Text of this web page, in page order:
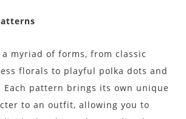
myriad of forms, from classic
florals to playful polka dots and
pattern brings its own unique
to an outfit, allowing you to